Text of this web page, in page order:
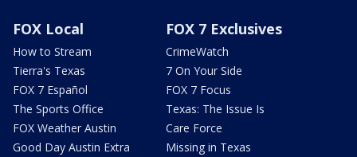
FOX Local
How to Stream
Tierra's Texas
FOX 7 Español
The Sports Office
FOX Weather Austin
Good Day Austin Extra
FOX 7 Exclusives
CrimeWatch
7 On Your Side
FOX 7 Focus
Texas: The Issue Is
Care Force
Missing in Texas